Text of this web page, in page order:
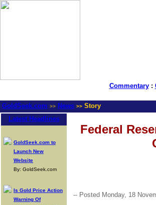
Commentary:
GoldSeek.com >> News >> Story
Latest Headlines
GoldSeek.com to
Launch New
Website
By: GoldSeek.com
Is Gold Price Action
Warning Of
Federal
-- Posted Monday, 18